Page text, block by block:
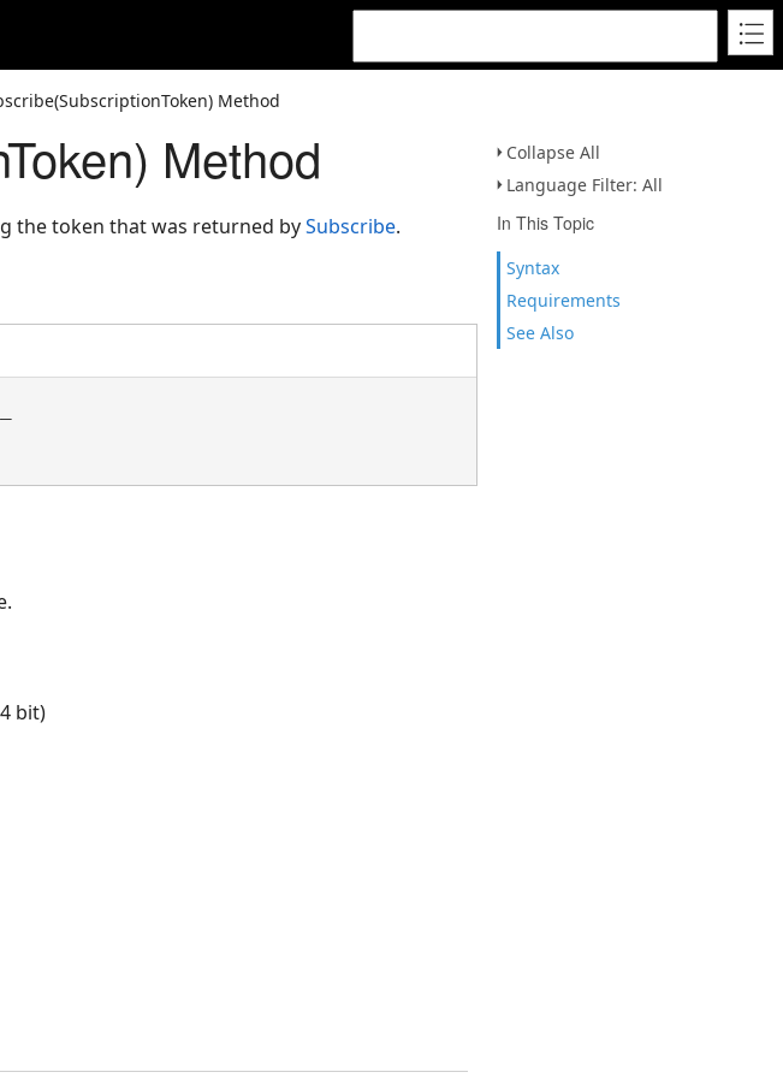
Method
Collapse All
Language Filter: All
In This Topic
Syntax
Requirements
See Also
Method
the token that was returned bySubscribe.
bit)